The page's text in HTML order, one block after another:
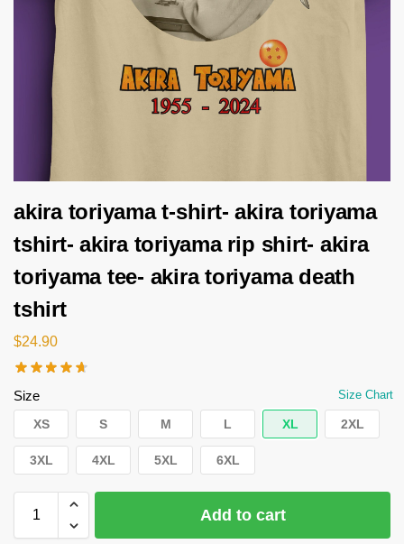
akira toriyama t-shirt- akira toriyama
tshirt- akira toriyama rip shirt- akira
toriyama tee- akira toriyama death
tshirt
$24.90
Size Size Chart
XS S M L XL 2XL
3XL 4XL 5XL 6XL
Add to cart